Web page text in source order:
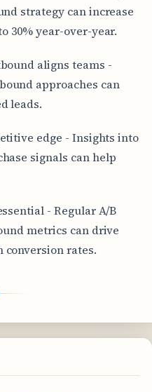
strategy can increase
30% year-over-year.
aligns teams -
approaches can
leads.
edge - Insights into
signals can help
- Regular A/B
metrics can drive
rates.